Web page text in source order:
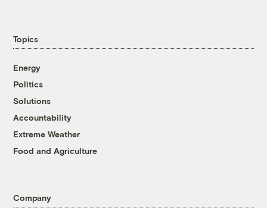
Topics
Energy
Politics
Solutions
Accountability
Extreme Weather
Food and Agriculture
Company